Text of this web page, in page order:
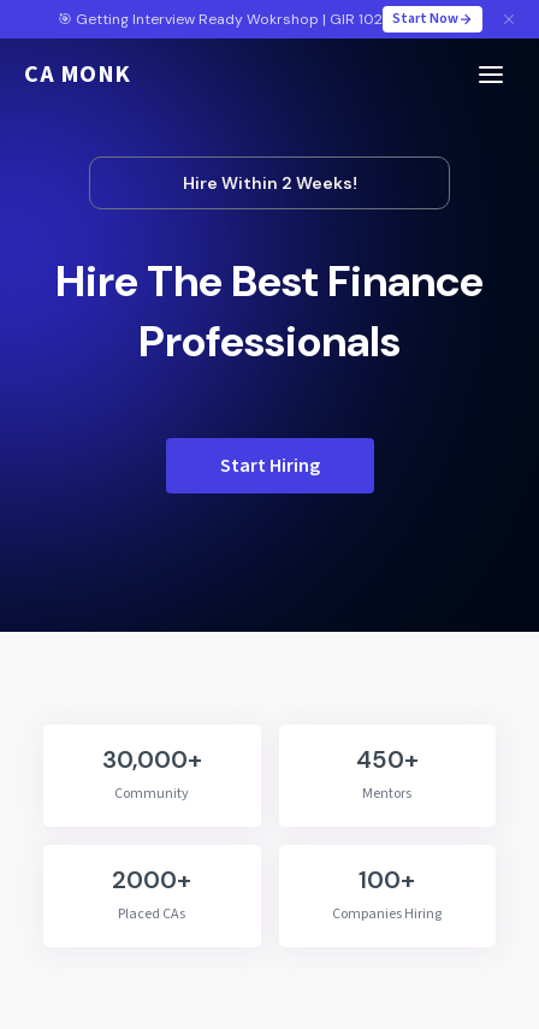
🎯 Getting Interview Ready Wokrshop | GIR 102 Start Now
CA MONK
Hire Within 2 Weeks!
Hire The Best Finance
Professionals
Start Hiring
30,000+
Community
450+
Mentors
2000+
Placed CAs
100+
Companies Hiring